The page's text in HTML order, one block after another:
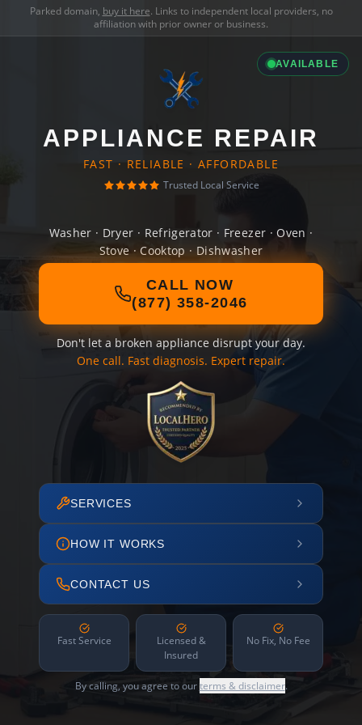
Parked domain, buy it here. Links to independent local providers, no
affiliation with prior owner or business.
AVAILABLE
APPLIANCE REPAIR
FAST · RELIABLE · AFFORDABLE
Trusted Local Service
Washer · Dryer · Refrigerator · Freezer · Oven ·
Stove · Cooktop · Dishwasher
CALL NOW
(877) 358-2046
Don't let a broken appliance disrupt your day.
One call. Fast diagnosis. Expert repair.
SERVICES
HOW IT WORKS
CONTACT US
Fast Service
Licensed &
Insured
No Fix, No Fee
By calling, you agree to ourterms & disclaimer.